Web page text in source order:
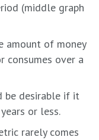
(middle graph
amount of money
consumes over a
be desirable if it
or less.
rarely comes